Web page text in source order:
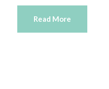
Read More